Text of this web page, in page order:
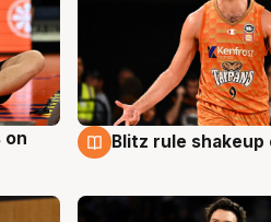
on
8 Aug
Blitz rule shakeup